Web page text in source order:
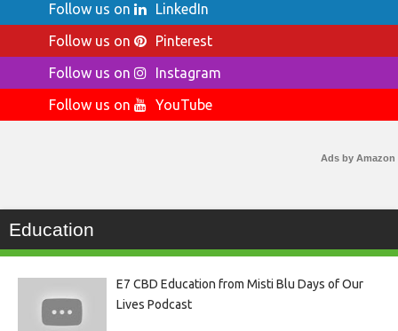
Follow us on
LinkedIn
Follow us on
Pinterest
Follow us on
Instagram
Follow us on
YouTube
Ads by Amazon
Education
E7 CBD Education from Misti Blu Days of Our
Lives Podcast